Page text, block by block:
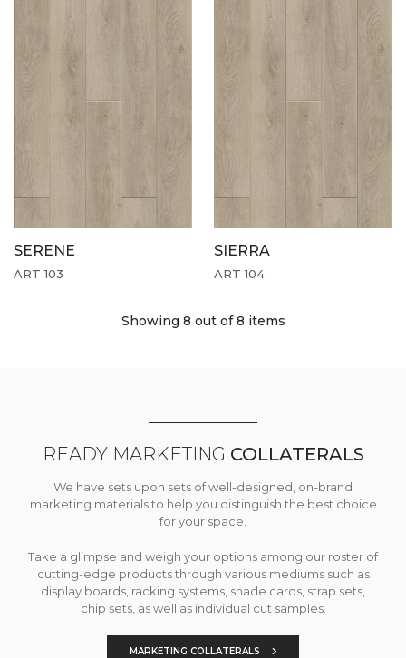
SERENE
ART 103
SIERRA
ART 104
Showing 8 out of 8 items
READY MARKETING COLLATERALS
We have sets upon sets of well-designed, on-brand
marketing materials to help you distinguish the best choice
for your space.
Take a glimpse and weigh your options among our roster of
cutting-edge products through various mediums such as
display boards, racking systems, shade cards, strap sets,
chip sets, as well as individual cut samples.
MARKETING COLLATERALS